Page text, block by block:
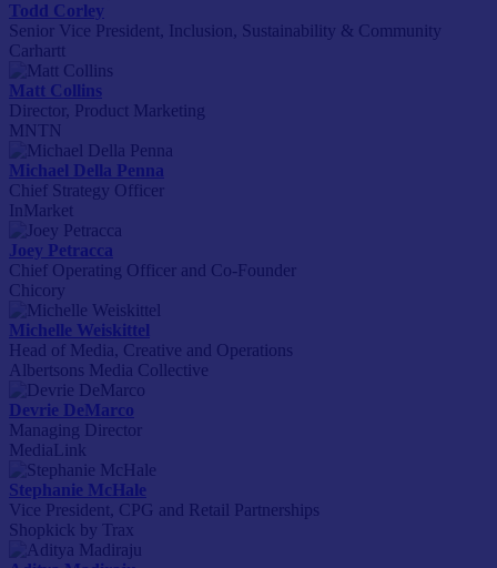
Todd Corley
Senior Vice President, Inclusion, Sustainability & Community
Carhartt
Matt Collins
Director, Product Marketing
MNTN
Michael Della Penna
Chief Strategy Officer
InMarket
Joey Petracca
Chief Operating Officer and Co-Founder
Chicory
Michelle Weiskittel
Head of Media, Creative and Operations
Albertsons Media Collective
Devrie DeMarco
Managing Director
MediaLink
Stephanie McHale
Vice President, CPG and Retail Partnerships
Shopkick by Trax